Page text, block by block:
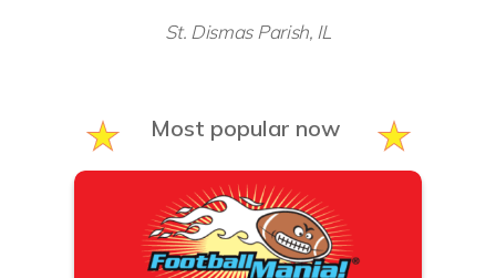
St. Dismas Parish, IL
Most popular now